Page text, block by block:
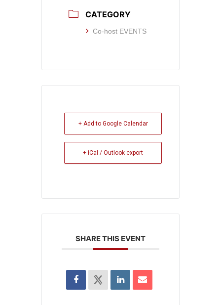
CATEGORY
Co-host EVENTS
+ Add to Google Calendar
+ iCal / Outlook export
SHARE THIS EVENT